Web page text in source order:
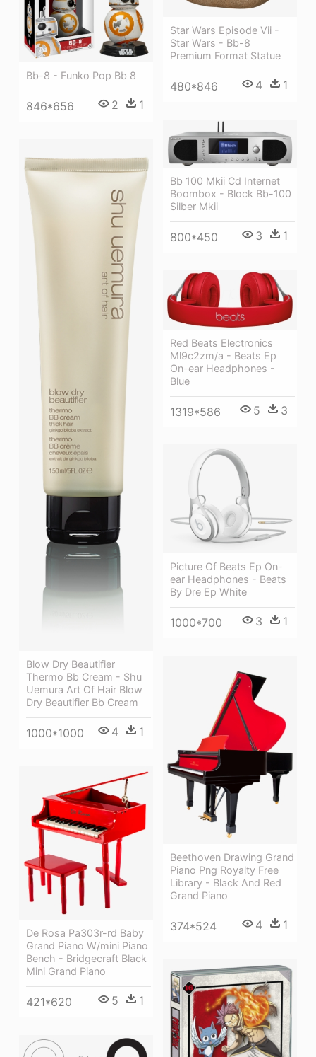
Star Wars Episode Vii -
Star Wars - Bb-8
Premium Format Statue
480*846 4 1
Bb-8 - Funko Pop Bb 8
846*656 2 1
Bb 100 Mkii Cd Internet
Boombox - Block Bb-100
Silber Mkii
800*450 3 1
Blow Dry Beautifier
Thermo Bb Cream - Shu
Uemura Art Of Hair Blow
Dry Beautifier Bb Cream
1000*1000 4 1
Red Beats Electronics
Ml9c2zm/a - Beats Ep
On-ear Headphones -
Blue
1319*586 5 3
Picture Of Beats Ep On-
ear Headphones - Beats
By Dre Ep White
1000*700 3 1
Beethoven Drawing Grand
Piano Png Royalty Free
Library - Black And Red
Grand Piano
374*524 4 1
De Rosa Pa303r-rd Baby
Grand Piano W/mini Piano
Bench - Bridgecraft Black
Mini Grand Piano
421*620 5 1